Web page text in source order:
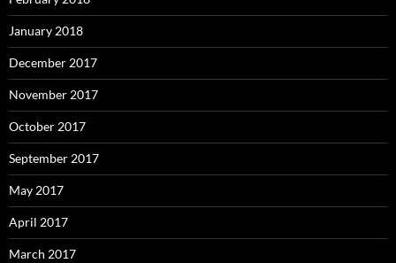
January 2018
December 2017
November 2017
October 2017
September 2017
May 2017
April 2017
March 2017